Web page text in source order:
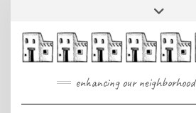
content
Toggle
enhancing our